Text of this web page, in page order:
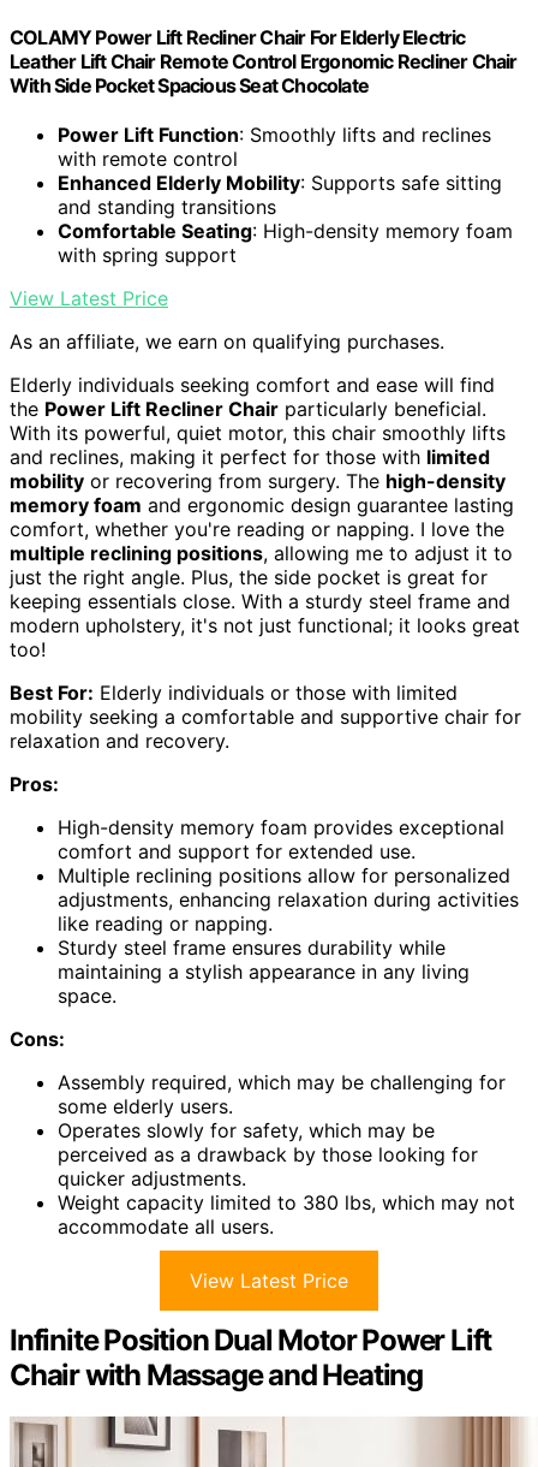
COLAMY Power Lift Recliner Chair For Elderly Electric
Leather Lift Chair Remote Control Ergonomic Recliner Chair
With Side Pocket Spacious Seat Chocolate
Power Lift Function: Smoothly lifts and reclines
with remote control
Enhanced Elderly Mobility: Supports safe sitting
and standing transitions
Comfortable Seating: High-density memory foam
with spring support
View Latest Price
As an affiliate, we earn on qualifying purchases.
Elderly individuals seeking comfort and ease will find
the Power Lift Recliner Chair particularly beneficial.
With its powerful, quiet motor, this chair smoothly lifts
and reclines, making it perfect for those with limited
mobility or recovering from surgery. The high-density
memory foam and ergonomic design guarantee lasting
comfort, whether you're reading or napping. I love the
multiple reclining positions, allowing me to adjust it to
just the right angle. Plus, the side pocket is great for
keeping essentials close. With a sturdy steel frame and
modern upholstery, it's not just functional; it looks great
too!
Best For: Elderly individuals or those with limited
mobility seeking a comfortable and supportive chair for
relaxation and recovery.
Pros:
High-density memory foam provides exceptional
comfort and support for extended use.
Multiple reclining positions allow for personalized
adjustments, enhancing relaxation during activities
like reading or napping.
Sturdy steel frame ensures durability while
maintaining a stylish appearance in any living
space.
Cons:
Assembly required, which may be challenging for
some elderly users.
Operates slowly for safety, which may be
perceived as a drawback by those looking for
quicker adjustments.
Weight capacity limited to 380 lbs, which may not
accommodate all users.
View Latest Price
Infinite Position Dual Motor Power Lift
Chair with Massage and Heating